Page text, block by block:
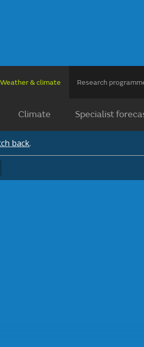
Weather & climate Research
Climate Specialist
back.